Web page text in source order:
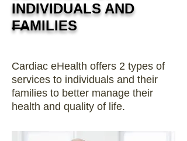
INDIVIDUALS AND
FAMILIES
Cardiac eHealth offers 2 types of
services to individuals and their
families to better manage their
health and quality of life.